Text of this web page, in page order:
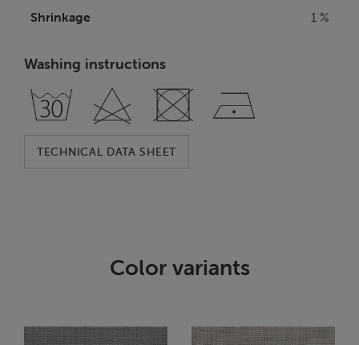
Shrinkage
1 %
Washing instructions
TECHNICAL DATA SHEET
Color variants